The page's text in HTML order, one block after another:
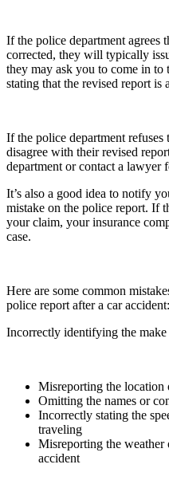
If the police department agrees
corrected, they will typically
they may ask you to come in
stating that the revised report is
If the police department
disagree with their revised
department or contact a lawyer
It’s also a good idea to notify
mistake on the police report. If
your claim, your insurance
case.
Here are some common
police report after a car accident:
Incorrectly identifying the
Misreporting the location
Omitting the names or
Incorrectly stating the
traveling
Misreporting the weather
accident